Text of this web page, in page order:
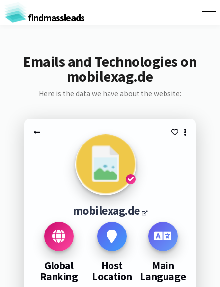
findmassleads
Emails and Technologies on
mobilexag.de
Here is the data we have about the website:
mobilexag.de
Global
Ranking
Host
Location
Main
Language